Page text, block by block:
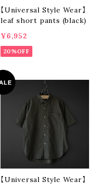
【Universal Style Wear】
leaf short pants (black)
¥6,952
20%OFF
【Universal Style Wear】